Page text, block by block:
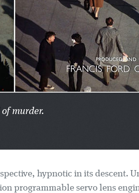
murder.
hypnotic in its descent.
programmable servo lens